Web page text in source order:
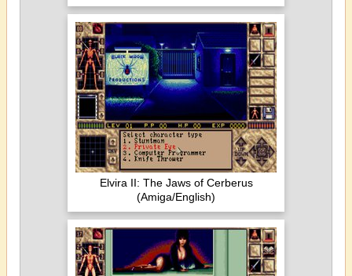
Elvira II: The Jaws of Cerberus
(Amiga/English)